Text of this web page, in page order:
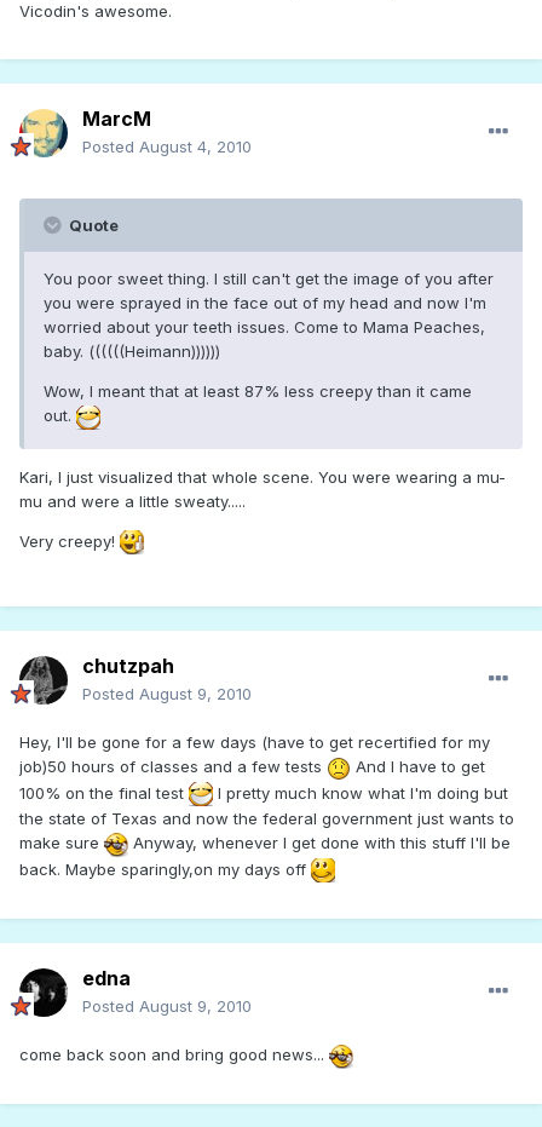
Vicodin's awesome.
MarcM
Posted August 4, 2010
Quote
You poor sweet thing. I still can't get the image of you after
you were sprayed in the face out of my head and now I'm
worried about your teeth issues. Come to Mama Peaches,
baby. ((((((Heimann))))))
Wow, I meant that at least 87% less creepy than it came
out.
Kari, I just visualized that whole scene. You were wearing a mu-
mu and were a little sweaty.....
Very creepy!
chutzpah
Posted August 9, 2010
Hey, I'll be gone for a few days (have to get recertified for my
job)50 hours of classes and a few tests
And I have to get
100% on the final test
I pretty much know what I'm doing but
the state of Texas and now the federal government just wants to
make sure
Anyway, whenever I get done with this stuff I'll be
back. Maybe sparingly,on my days off
edna
Posted August 9, 2010
come back soon and bring good news...